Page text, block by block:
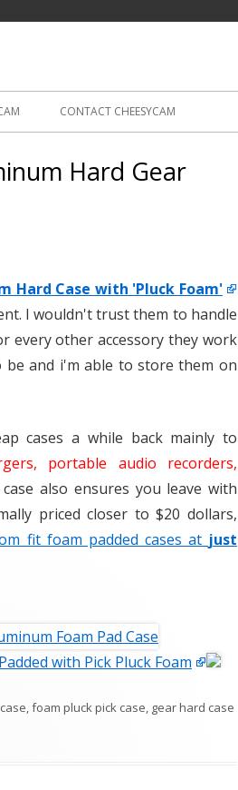
CONTACT CHEESYCAM
Hard Gear
Hard Case with 'Pluck Foam'
I wouldn't trust them to handle
every other accessory they work
and i'm able to store them on
cases a while back mainly to
portable audio recorders,
also ensures you leave with
priced closer to $20 dollars,
fit foam padded cases at just
with Pick Pluck Foam
,foam pluck pick case, gear hard case